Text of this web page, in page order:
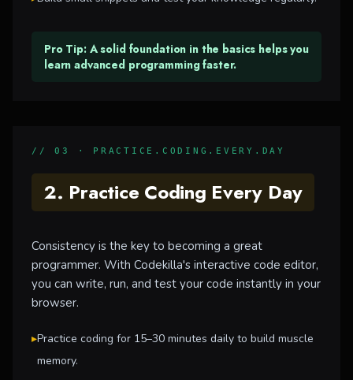
Pro Tip: A solid foundation in the basics helps you
learn advanced programming faster.
// 03 · PRACTICE.CODING.EVERY.DAY
2. Practice Coding Every Day
Consistency is the key to becoming a great
programmer. With Codekilla's interactive code editor,
you can write, run, and test your code instantly in your
browser.
▸Practice coding for 15–30 minutes daily to build muscle
memory.